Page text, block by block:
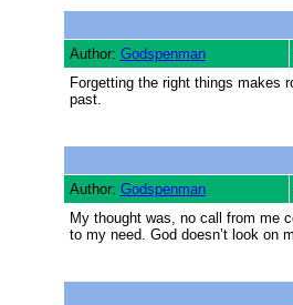
Author: Godspenman
Forgetting the right things makes
past.
Author: Godspenman
My thought was, no call from me
to my need. God doesn’t look on